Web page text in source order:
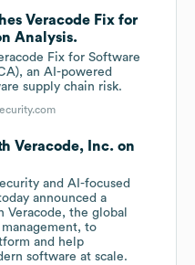
Veracode Fix for
Analysis.
Fix for Software
an AI-powered
supply chain risk.
Veracode, Inc. on
and AI-focused
announced a
the global
to
and help
software at scale.